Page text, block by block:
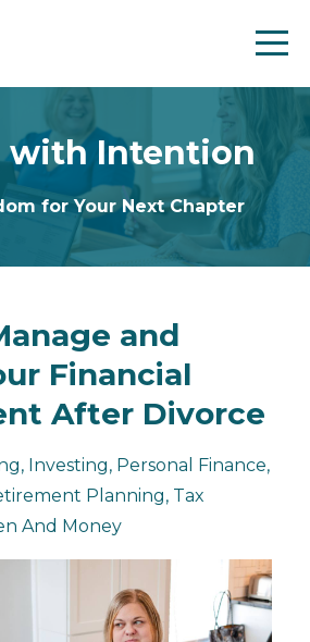
with Intention
for Your Next Chapter
and
Financial
After Divorce
Investing Personal Finance
Planning Tax
And Money